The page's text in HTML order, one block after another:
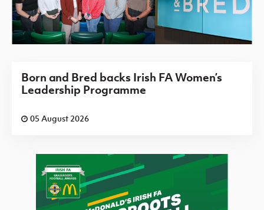
Born and Bred backs Irish FA Women’s
Leadership Programme
05 August 2026